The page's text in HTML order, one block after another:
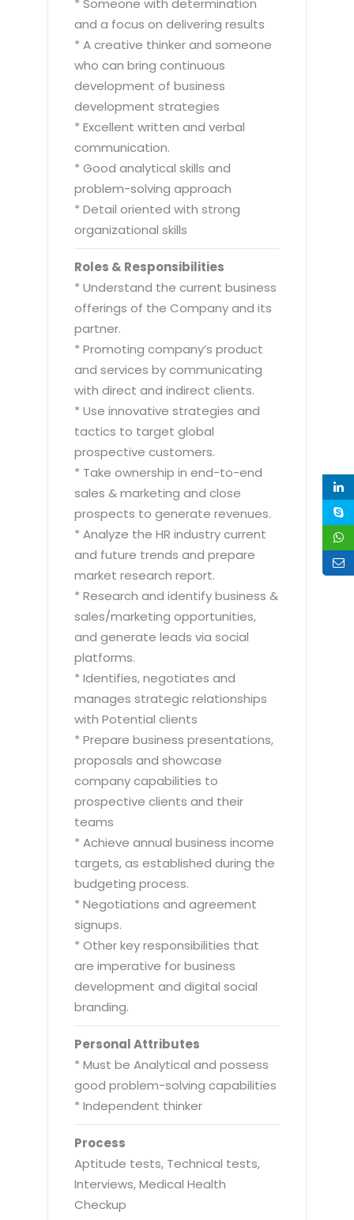
* Someone with determination
and a focus on delivering results
* A creative thinker and someone
who can bring continuous
development of business
development strategies
* Excellent written and verbal
communication.
* Good analytical skills and
problem-solving approach
* Detail oriented with strong
organizational skills
Roles & Responsibilities
* Understand the current business
offerings of the Company and its
partner.
* Promoting company’s product
and services by communicating
with direct and indirect clients.
* Use innovative strategies and
tactics to target global
prospective customers.
* Take ownership in end-to-end
sales & marketing and close
prospects to generate revenues.
* Analyze the HR industry current
and future trends and prepare
market research report.
* Research and identify business &
sales/marketing opportunities,
and generate leads via social
platforms.
* Identifies, negotiates and
manages strategic relationships
with Potential clients
* Prepare business presentations,
proposals and showcase
company capabilities to
prospective clients and their
teams
* Achieve annual business income
targets, as established during the
budgeting process.
* Negotiations and agreement
signups.
* Other key responsibilities that
are imperative for business
development and digital social
branding.
Personal Attributes
* Must be Analytical and possess
good problem-solving capabilities
* Independent thinker
Process
Aptitude tests, Technical tests,
Interviews, Medical Health
Checkup